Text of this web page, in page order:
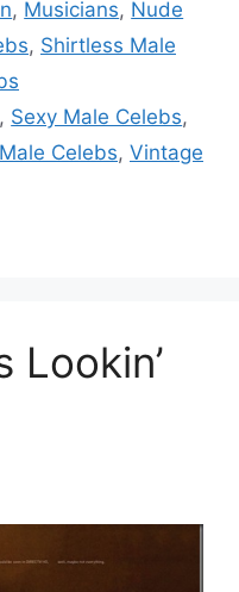
, Musicians, Nude
, Shirtless Male
, Sexy Male Celebs,
Celebs, Vintage
Lookin’